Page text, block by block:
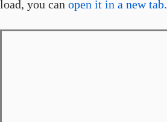
load, you can open it in a new tab.